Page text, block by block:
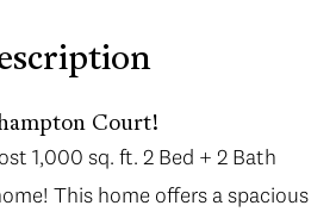
Court!
1,000 sq. ft. 2 Bed + 2 Bath
This home offers a spacious
1,000 sq. ft. 2 Bed + 2 Bath
This home offers a spacious